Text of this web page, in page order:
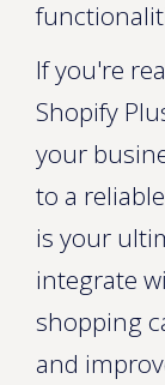
If you're
Shopify
your
to a
is your
integrate
shopping
and